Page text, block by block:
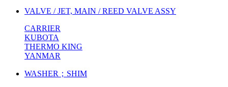
VALVE / JET, MAIN / REED VALVE ASSY
CARRIER
KUBOTA
THERMO KING
YANMAR
WASHER；SHIM